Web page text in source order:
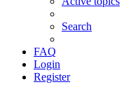
Search
FAQ
Login
Register